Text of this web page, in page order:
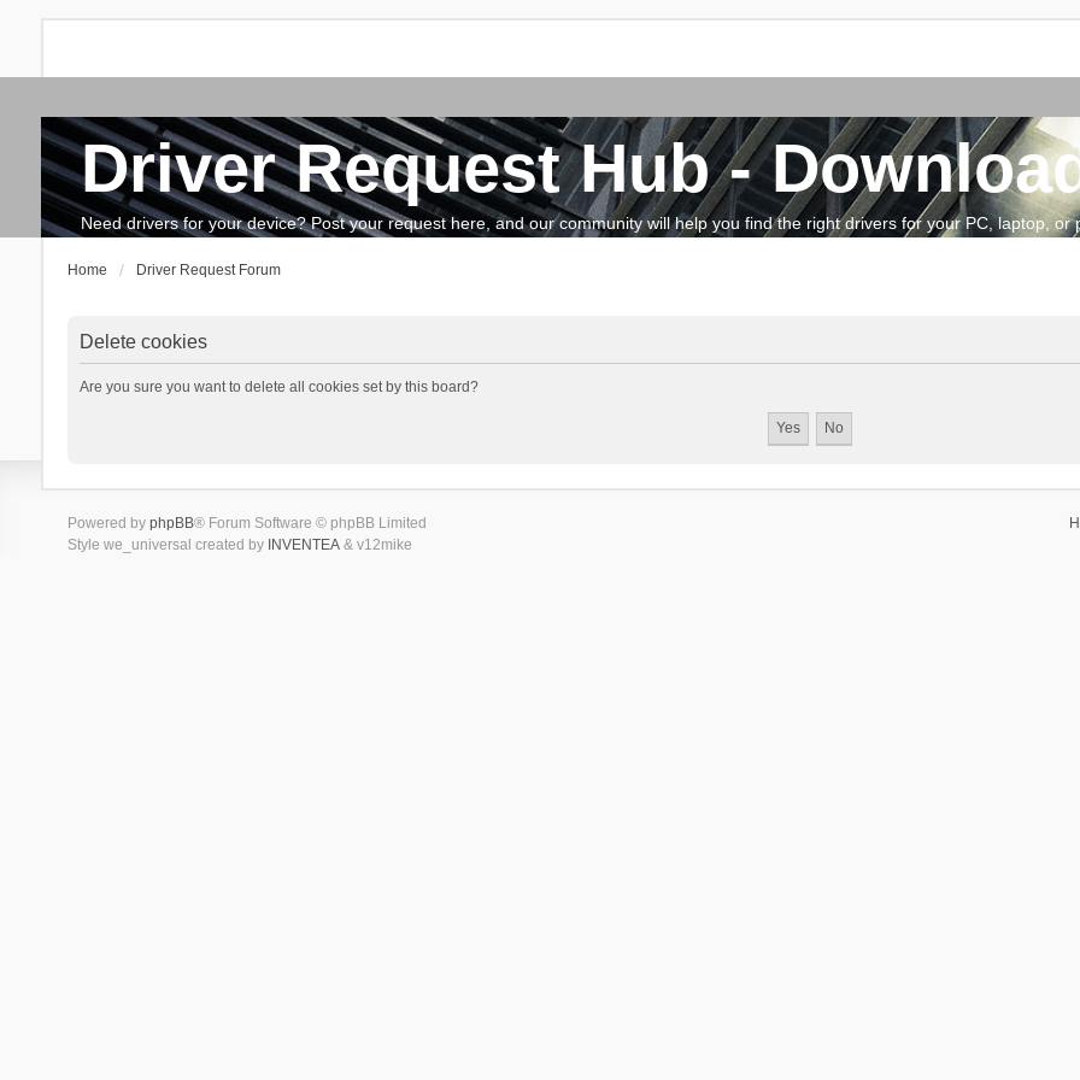
Driver Request Hub -
Need drivers for your device? Post your request here, and our community will help you find the right drivers for your PC, laptop,
Search The team How to update drivers?
Home Driver Request Forum
Delete cookies
Are you sure you want to delete all cookies set by this board?
Powered by phpBB® Forum Software © phpBB Limited
Style we_universal created by INVENTEA& v12mike